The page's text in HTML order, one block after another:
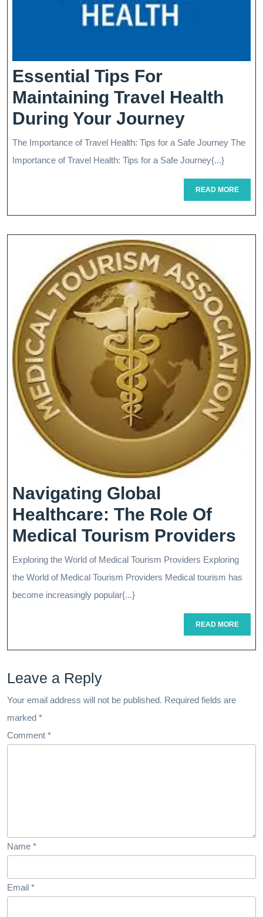
Essential Tips For
Maintaining Travel Health
During Your JourneyEssential
Tips
For
Travel
Your
Journey
The Importance of Travel Health: Tips for a Safe Journey The
Importance of Travel Health: Tips for a Safe Journey{...}
READ MOREREAD
MORE
Navigating Global
Healthcare: The Role Of
Medical Tourism Providers
Of
Exploring the World of Medical Tourism Providers Exploring
the World of Medical Tourism Providers Medical tourism has
become increasingly popular{...}
READ MOREREAD
MORE
Leave a Reply
Your email address will not be published. Required fields are
marked *
Comment *
Name *
Email *